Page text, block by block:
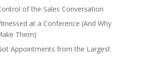
of the Sales Conversation
at a Conference (And Why
Them)
Appointments from the Largest